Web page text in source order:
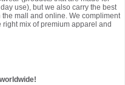
use), but we also carry the best
mall and online. We compliment
mix of premium apparel and